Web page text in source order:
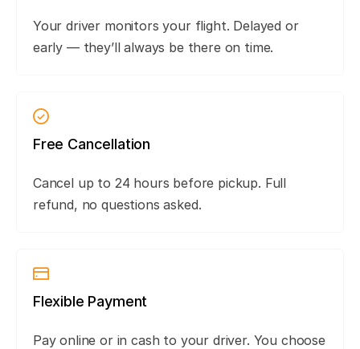
Your driver monitors your flight. Delayed or
early — they’ll always be there on time.
Free Cancellation
Cancel up to 24 hours before pickup. Full
refund, no questions asked.
Flexible Payment
Pay online or in cash to your driver. You choose